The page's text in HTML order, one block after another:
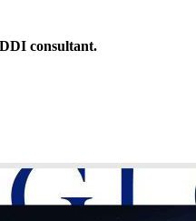
consultant.